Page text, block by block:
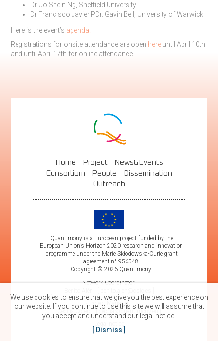
We use cookies to ensure that we give you the best experience on
our website. If you continue to use this site we will assume that
you accept and understand our legal notice
Dismiss
Dr. Jo Shein Ng, Sheffield University
Dr Francisco Javier PDr. Gavin Bell, University of Warwick
Here is the event’s agenda
Registrations for onsite attendance are open here until April 10th
and until April 17th for online attendance.
Home Project
News&Events
Consortium
People
Dissemination
Outreach
Quantimony is a European project funded by the
European Union’s Horizon 2020 research and innovation
programme under the Marie Skłodowska-Curie grant
agreement n° 956548.
Copyright © 2026 Quantimony.
Network Coordinator:
Project Manager:
Cecilia Cotero
cecilia@quantimony.eu